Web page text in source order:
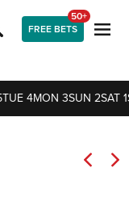
FREE BETS
50+
TUE 4MON 3SUN 2SAT 1